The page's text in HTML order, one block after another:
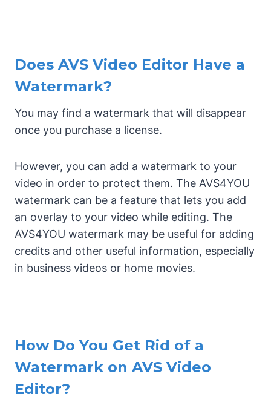
Does AVS Video Editor Have a
Watermark?
You may find a watermark that will disappear
once you purchase a license.
However, you can add a watermark to your
video in order to protect them. The AVS4YOU
watermark can be a feature that lets you add
an overlay to your video while editing. The
AVS4YOU watermark may be useful for adding
credits and other useful information, especially
in business videos or home movies.
How Do You Get Rid of a
Watermark on AVS Video
Editor?